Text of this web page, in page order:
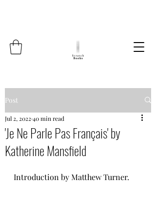
Post
'Je Ne Parle Pas Français' by
Katherine Mansfield
Jul 2, 2022 40 min read
Introduction by Matthew Turner.